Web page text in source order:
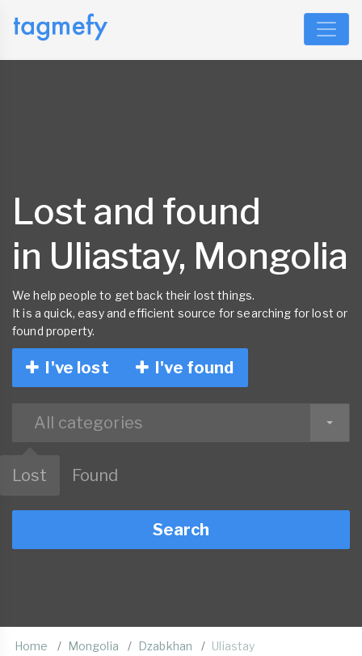
Lost and found
in Uliastay, Mongolia
We help people to get back their lost things.
It is a quick, easy and efficient source for searching for lost or
found property.
I've lost I've found
All categories
Lost Found
Search
Home Mongolia Dzabkhan Uliastay